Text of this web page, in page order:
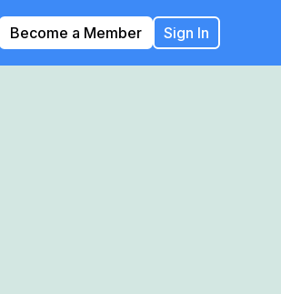
Become a Member Sign In